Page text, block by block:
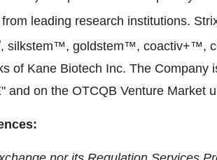
leading research institutions.
, silkstem™, goldstem™, coactiv+™,
of Kane Biotech Inc. The Company
and on the OTCQB Venture Market